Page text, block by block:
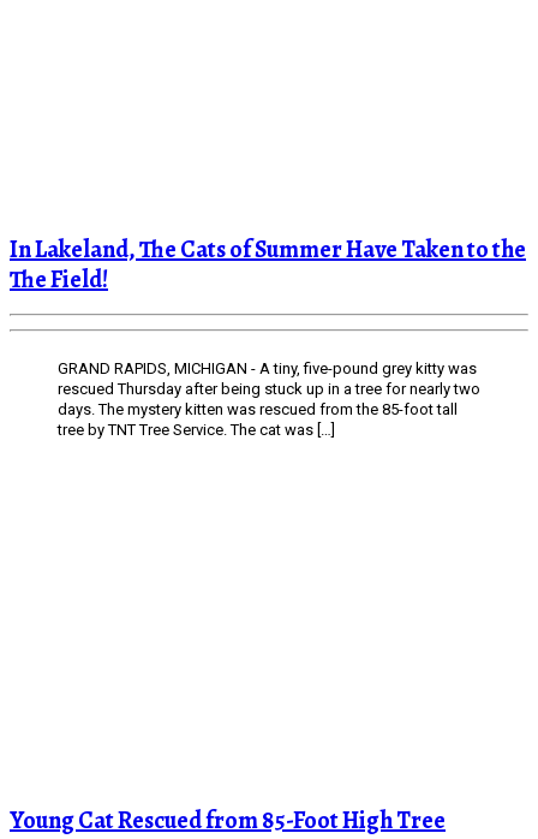
In Lakeland, The Cats of Summer Have Taken to the
The Field!
GRAND RAPIDS, MICHIGAN - A tiny, five-pound grey kitty was
rescued Thursday after being stuck up in a tree for nearly two
days. The mystery kitten was rescued from the 85-foot tall
tree by TNT Tree Service. The cat was […]
Young Cat Rescued from 85-Foot High Tree